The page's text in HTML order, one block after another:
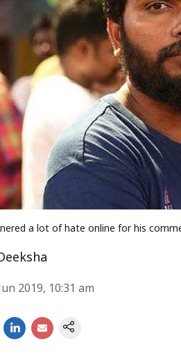
a lot of hate online for his
2019, 10:31 am